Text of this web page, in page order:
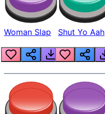
Woman Slap Shut Yo Aah